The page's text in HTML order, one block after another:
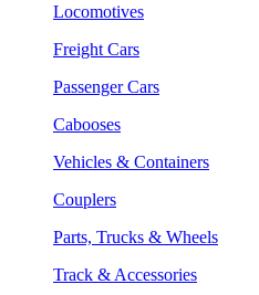
Locomotives
Freight Cars
Passenger Cars
Cabooses
Vehicles & Containers
Couplers
Parts, Trucks & Wheels
Track & Accessories